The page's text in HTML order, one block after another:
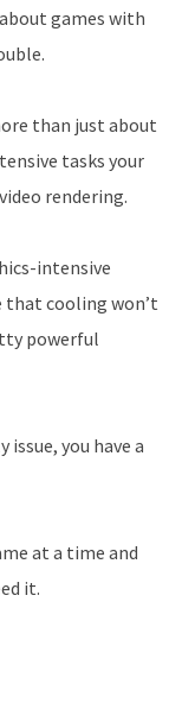
games with
than just about
tasks your
rendering.
intensive
that cooling won’t
powerful
you have a
at a time and
it.